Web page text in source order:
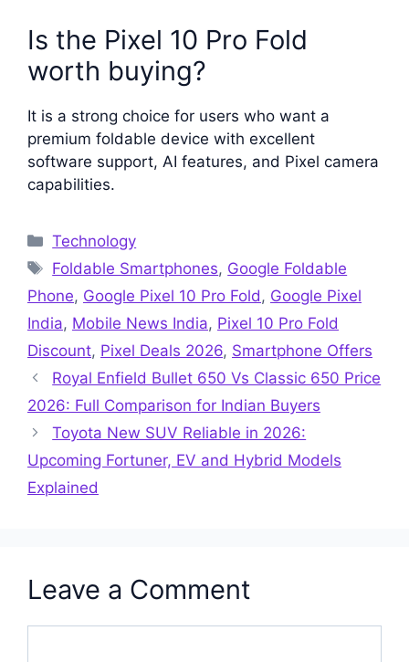
Is the Pixel 10 Pro Fold
worth buying?
It is a strong choice for users who want a
premium foldable device with excellent
software support, AI features, and Pixel camera
capabilities.
Categories
Technology
Tags
Foldable Smartphones, Google Foldable
Phone, Google Pixel 10 Pro Fold , Google Pixel
India, Mobile News India, Pixel 10 Pro Fold
Discount, Pixel Deals 2026, Smartphone Offers
Royal Enfield Bullet 650 Vs Classic 650 Price
2026: Full Comparison for Indian Buyers
Toyota New SUV Reliable in 2026:
Upcoming Fortuner, EV and Hybrid Models
Explained
Leave a Comment